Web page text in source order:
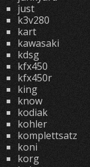
just
k3v280
kart
kawasaki
kdsg
kfx450
kfx450r
king
know
kodiak
kohler
komplettsatz
koni
korg